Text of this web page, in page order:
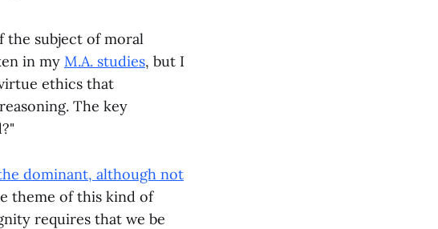
the subject of moral
in my M.A. studies, but I
ethics that
The key
dominant, although not
theme of this kind of
requires that we be